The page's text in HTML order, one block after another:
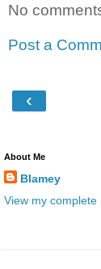
No
Post a
‹
About Me
Blamey
View my complete